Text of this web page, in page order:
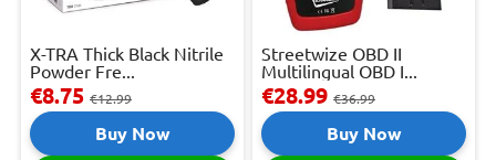
X-TRA Thick Black Nitrile
Powder Fre...
€8.75 €12.99
Buy Now
Streetwize OBD II
Multilingual OBD I...
€28.99 €36.99
Buy Now